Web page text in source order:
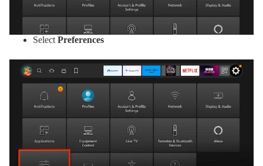
Select Preferences